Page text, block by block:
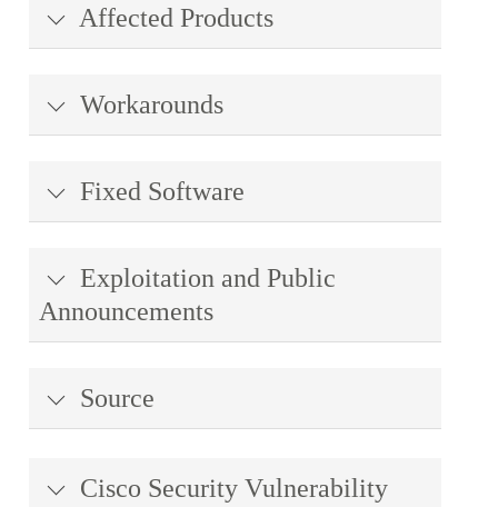
Affected Products
Workarounds
Fixed Software
Exploitation and Public
Announcements
Source
Cisco Security Vulnerability